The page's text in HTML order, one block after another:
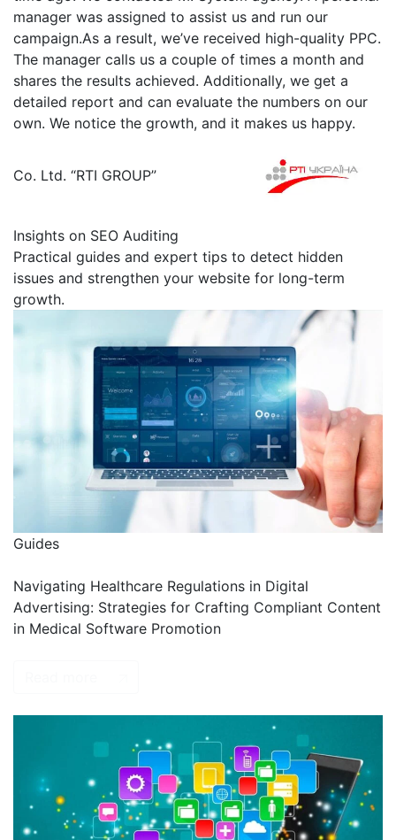
manager was assigned to assist us and run our
campaign.As a result, we’ve received high-quality PPC.
The manager calls us a couple of times a month and
shares the results achieved. Additionally, we get a
detailed report and can evaluate the numbers on our
own. We notice the growth, and it makes us happy.
Сo. Ltd. “RTI GROUP”
Insights on SEO Auditing
Practical guides and expert tips to detect hidden
issues and strengthen your website for long-term
growth.
Guides
Navigating Healthcare Regulations in Digital
Advertising: Strategies for Crafting Compliant Content
in Medical Software Promotion